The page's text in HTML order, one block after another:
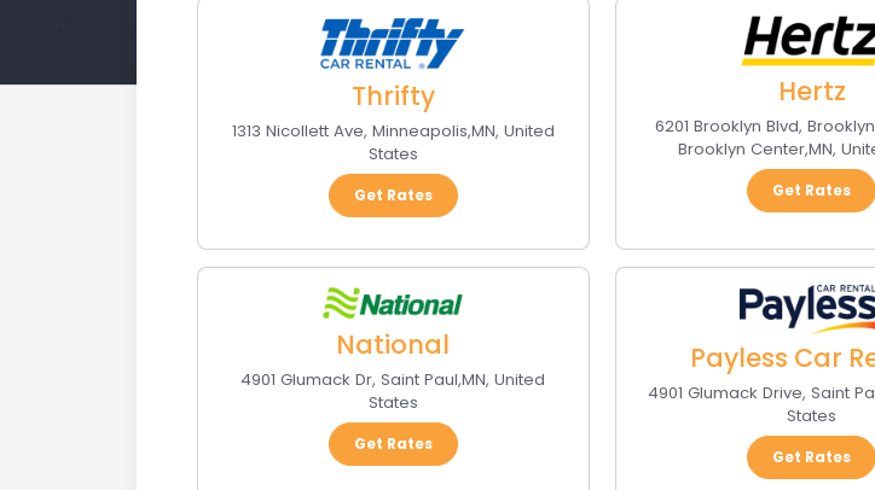
Thrifty
1313 Nicollett Ave, Minneapolis,MN, United
States
Get Rates
Hertz
6201 Brooklyn Blvd,
Brooklyn Center,MN,
Get Rates
National
4901 Glumack Dr,Saint Paul,MN,United
States
Get Rates
Payless Car
4901 Glumack Drive,Saint
States
Get Rates